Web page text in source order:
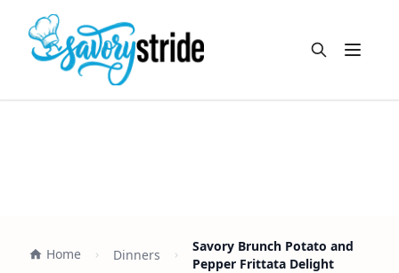
Open
Home Dinners
Savory Brunch Potato and
Pepper Frittata Delight